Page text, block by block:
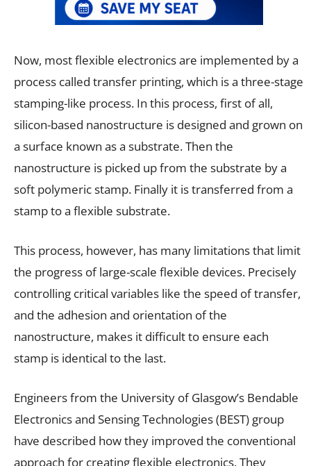
Now, most flexible electronics are implemented by a
process called transfer printing, which is a three-stage
stamping-like process. In this process, first of all,
silicon-based nanostructure is designed and grown on
a surface known as a substrate. Then the
nanostructure is picked up from the substrate by a
soft polymeric stamp. Finally it is transferred from a
stamp to a flexible substrate.
This process, however, has many limitations that limit
the progress of large-scale flexible devices. Precisely
controlling critical variables like the speed of transfer,
and the adhesion and orientation of the
nanostructure, makes it difficult to ensure each
stamp is identical to the last.
Engineers from the University of Glasgow’s Bendable
Electronics and Sensing Technologies (BEST) group
have described how they improved the conventional
approach for creating flexible electronics. They